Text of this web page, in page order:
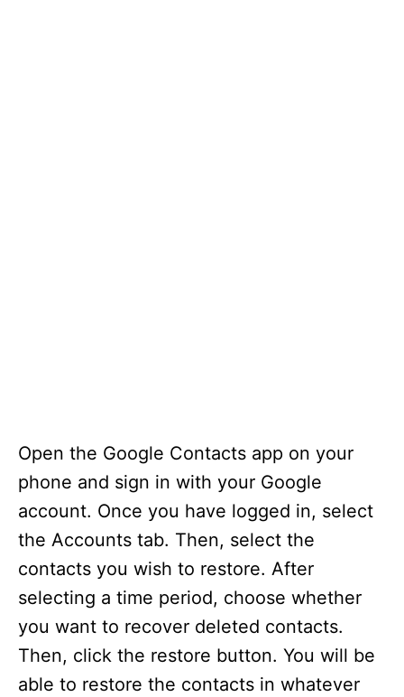
Open the Google Contacts app on your
phone and sign in with your Google
account. Once you have logged in, select
the Accounts tab. Then, select the
contacts you wish to restore. After
selecting a time period, choose whether
you want to recover deleted contacts.
Then, click the restore button. You will be
able to restore the contacts in whatever